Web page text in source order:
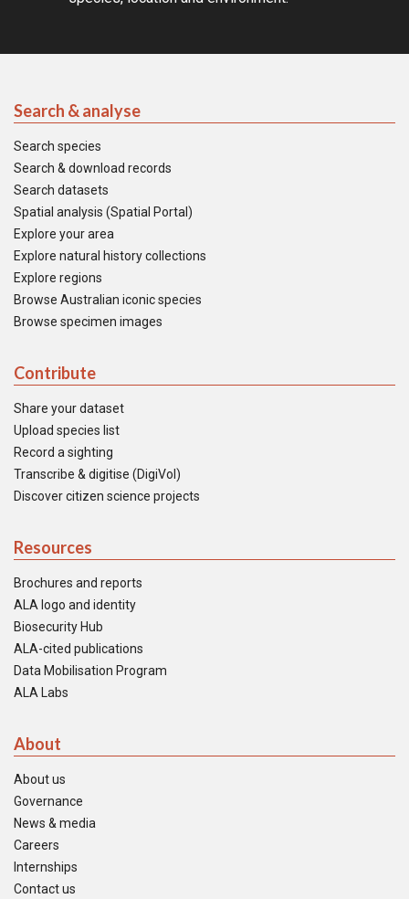
Search & analyse
Search species
Search & download records
Search datasets
Spatial analysis (Spatial Portal)
Explore your area
Explore natural history collections
Explore regions
Browse Australian iconic species
Browse specimen images
Contribute
Share your dataset
Upload species list
Record a sighting
Transcribe & digitise (DigiVol)
Discover citizen science projects
Resources
Brochures and reports
ALA logo and identity
Biosecurity Hub
ALA-cited publications
Data Mobilisation Program
ALA Labs
About
About us
Governance
News & media
Careers
Internships
Contact us